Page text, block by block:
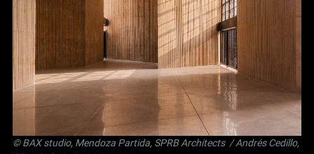
©BAX studio, Mendoza Partida, SPRB Architects / Andrés Cedillo,